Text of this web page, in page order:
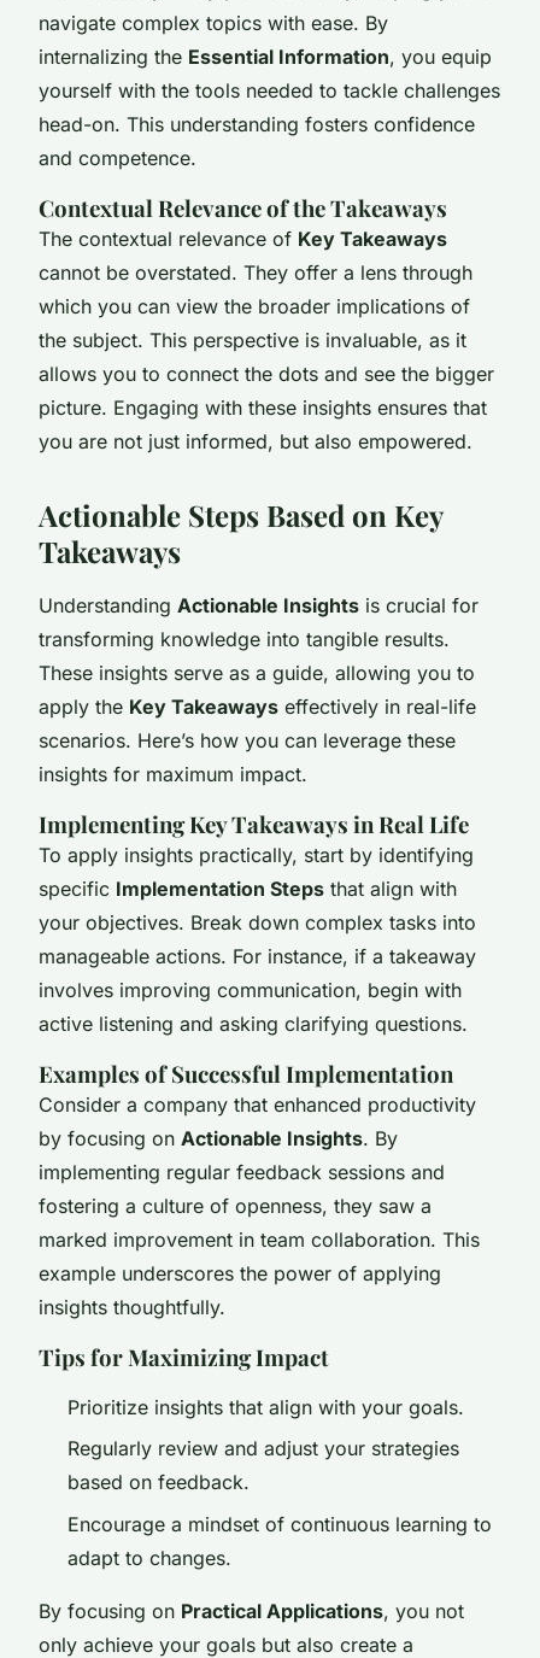
navigate complex topics with ease. By
internalizing the Essential Information, you equip
yourself with the tools needed to tackle challenges
head-on. This understanding fosters confidence
and competence.
Contextual Relevance of the Takeaways
The contextual relevance of Key Takeaways
cannot be overstated. They offer a lens through
which you can view the broader implications of
the subject. This perspective is invaluable, as it
allows you to connect the dots and see the bigger
picture. Engaging with these insights ensures that
you are not just informed, but also empowered.
Actionable Steps Based on Key
Takeaways
Understanding Actionable Insights is crucial for
transforming knowledge into tangible results.
These insights serve as a guide, allowing you to
apply the Key Takeaways effectively in real-life
scenarios. Here’s how you can leverage these
insights for maximum impact.
Implementing Key Takeaways in Real Life
To apply insights practically, start by identifying
specific Implementation Steps that align with
your objectives. Break down complex tasks into
manageable actions. For instance, if a takeaway
involves improving communication, begin with
active listening and asking clarifying questions.
Examples of Successful Implementation
Consider a company that enhanced productivity
by focusing on Actionable Insights. By
implementing regular feedback sessions and
fostering a culture of openness, they saw a
marked improvement in team collaboration. This
example underscores the power of applying
insights thoughtfully.
Tips for Maximizing Impact
Prioritize insights that align with your goals.
Regularly review and adjust your strategies
based on feedback.
Encourage a mindset of continuous learning to
adapt to changes.
By focusing on Practical Applications, you not
only achieve your goals but also create a